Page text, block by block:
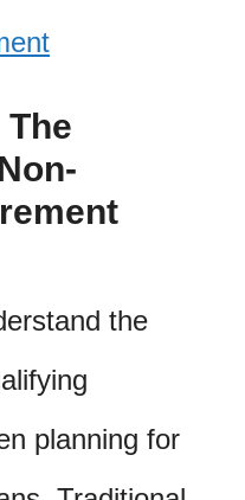
the
planning for